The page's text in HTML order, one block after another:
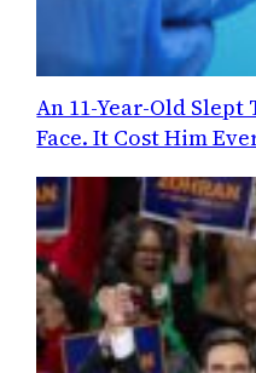
An 11-Year-Old
Face. It Cost Him